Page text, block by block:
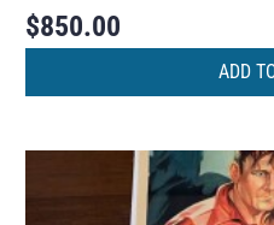
$850.00
ADD